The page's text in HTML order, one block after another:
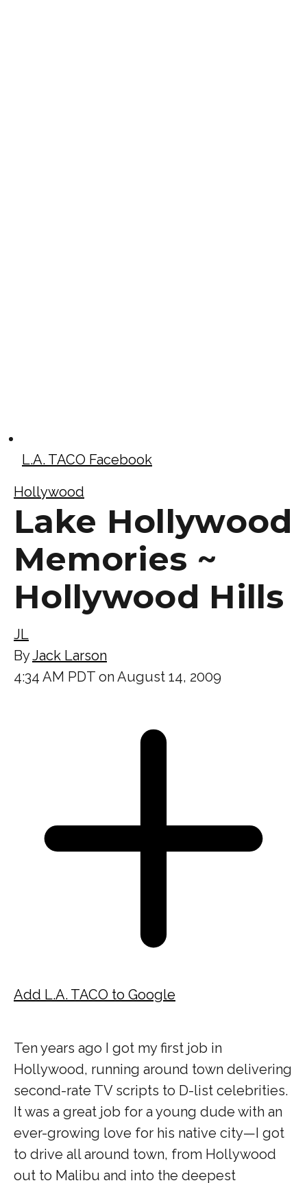
L.A. TACO Facebook
Hollywood
Lake Hollywood
Memories ~
Hollywood Hills
JL
ByJack Larson
4:34 AM PDT on August 14, 2009
Add L.A. TACO to Google
Ten years ago I got my first job in
Hollywood, running around town delivering
second-rate TV scripts to D-list celebrities.
It was a great job for a young dude with an
ever-growing love for his native city—I got
to drive all around town, from Hollywood
out to Malibu and into the deepest